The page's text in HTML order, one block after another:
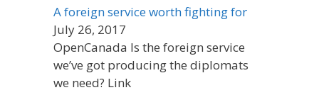
A foreign service worth fighting for
July 26, 2017
OpenCanada Is the foreign service
we’ve got producing the diplomats
we need? Link